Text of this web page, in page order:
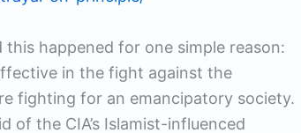
happened for one simple reason:
in the fight against the
fighting for an emancipatory society.
of the CIA’s Islamist-influenced